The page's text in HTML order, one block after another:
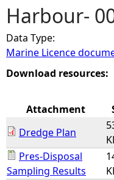
a
r
e
e
r
Harbour-
Data Type:
Marine Licence
Download resources:
Attachment
Dredge Plan
Pres-Disposal
Sampling Results